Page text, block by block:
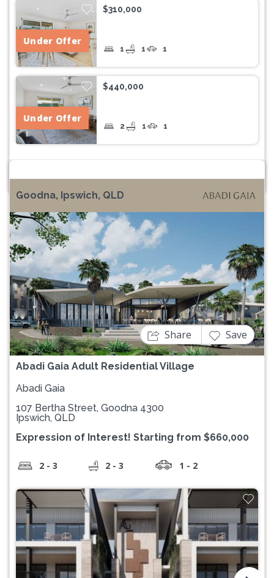
Under Offer
$310,000
1 1 1
Under Offer
$440,000
2 1 1
Goodna, Ipswich, QLD
Previous Next
Abadi Gaia Adult Residential Village
Share Save
Abadi Gaia
107 Bertha Street, Goodna 4300
Ipswich, QLD
Expression of Interest! Starting from $660,000
2 - 3 2 - 3 1 - 2